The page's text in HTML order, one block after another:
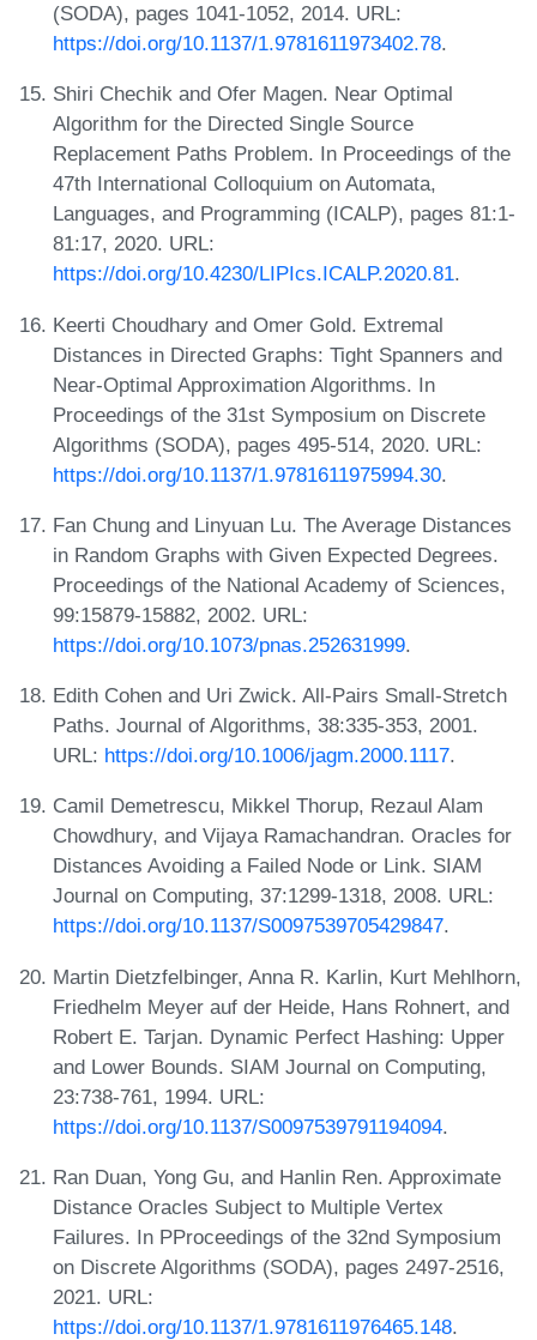
(SODA), pages 1041-1052, 2014. URL:
https://doi.org/10.1137/1.9781611973402.78.
Shiri Chechik and Ofer Magen. Near Optimal
Algorithm for the Directed Single Source
Replacement Paths Problem. In Proceedings of the
47th International Colloquium on Automata,
Languages, and Programming (ICALP), pages 81:1-
81:17, 2020. URL:
https://doi.org/10.4230/LIPIcs.ICALP.2020.81.
Keerti Choudhary and Omer Gold. Extremal
Distances in Directed Graphs: Tight Spanners and
Near-Optimal Approximation Algorithms. In
Proceedings of the 31st Symposium on Discrete
Algorithms (SODA), pages 495-514, 2020. URL:
https://doi.org/10.1137/1.9781611975994.30.
Fan Chung and Linyuan Lu. The Average Distances
in Random Graphs with Given Expected Degrees.
Proceedings of the National Academy of Sciences,
99:15879-15882, 2002. URL:
https://doi.org/10.1073/pnas.252631999.
Edith Cohen and Uri Zwick. All-Pairs Small-Stretch
Paths. Journal of Algorithms, 38:335-353, 2001.
URL: https://doi.org/10.1006/jagm.2000.1117.
Camil Demetrescu, Mikkel Thorup, Rezaul Alam
Chowdhury, and Vijaya Ramachandran. Oracles for
Distances Avoiding a Failed Node or Link. SIAM
Journal on Computing, 37:1299-1318, 2008. URL:
https://doi.org/10.1137/S0097539705429847.
Martin Dietzfelbinger, Anna R. Karlin, Kurt Mehlhorn,
Friedhelm Meyer auf der Heide, Hans Rohnert, and
Robert E. Tarjan. Dynamic Perfect Hashing: Upper
and Lower Bounds. SIAM Journal on Computing,
23:738-761, 1994. URL:
https://doi.org/10.1137/S0097539791194094.
Ran Duan, Yong Gu, and Hanlin Ren. Approximate
Distance Oracles Subject to Multiple Vertex
Failures. In PProceedings of the 32nd Symposium
on Discrete Algorithms (SODA), pages 2497-2516,
2021. URL:
https://doi.org/10.1137/1.9781611976465.148.